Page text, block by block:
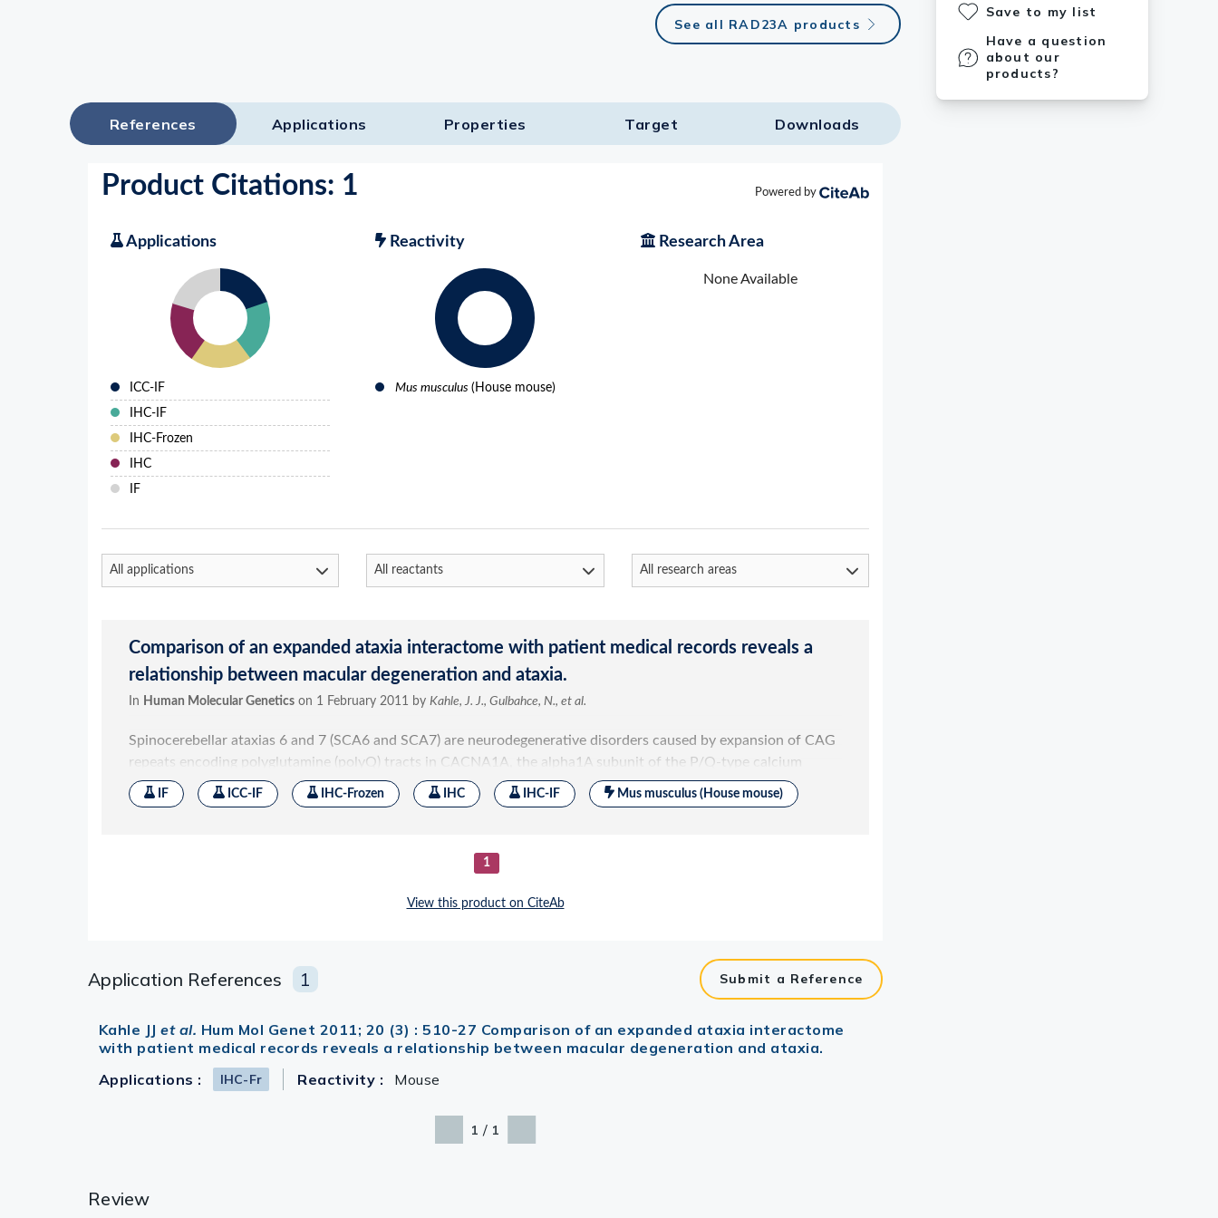
Research Kits
Antibody production Tools
Save to my list
Have a question
about our
products?
See all RAD23A products
References Applications Properties Target​ Downloads
Application References 1 Submit a Reference
Kahle JJet al. Hum Mol Genet 2011; 20 (3) : 510-27 Comparison of an expanded ataxia interactome
with patient medical records reveals a relationship between macular degeneration and ataxia.
Applications :
IHC-Fr Reactivity : Mouse
1 / 1
Review